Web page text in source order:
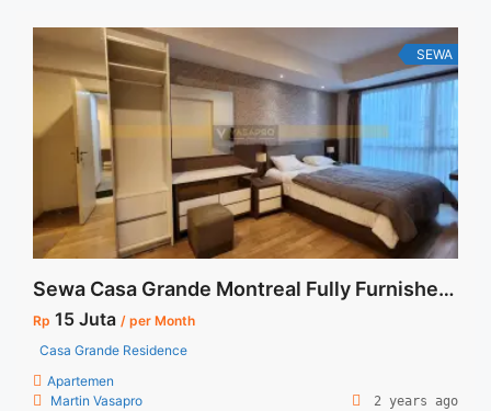
Angelo Floor 40 Fully Furnished Stock Terupdate Di Jakarta
Selatan" class="read-more"
href="https://vasapro.com/property/disewakan-apartment-
casa-grande-tower-angelo-floor-40-fully-furnished-stock-
terupdate-di-jakarta-selatan/" aria-label="Read more about
Disewakan Apartment Casa Grande Tower Angelo Floor 40
Fully Furnished Stock Terupdate Di Jakarta Selatan">Read
more</a>
SEWA
Sewa Casa Grande Montreal Fully Furnished 2BR 80sqm Furnished
Rp 15 Juta / per Month
Casa Grande Residence
Apartemen
Martin Vasapro
2 years ago